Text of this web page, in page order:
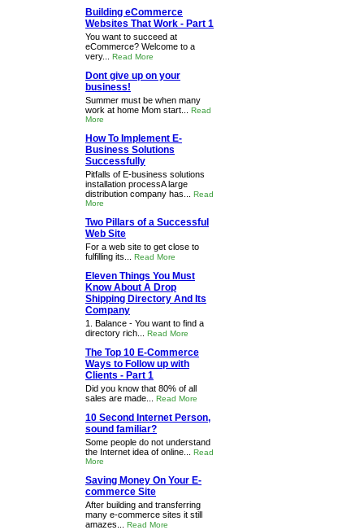
Building eCommerce
Websites That Work - Part 1
You want to succeed at
eCommerce? Welcome to a
very... Read More
Dont give up on your
business!
Summer must be when many
work at home Mom start... Read
More
How To Implement E-
Business Solutions
Successfully
Pitfalls of E-business solutions
installation processA large
distribution company has... Read
More
Two Pillars of a Successful
Web Site
For a web site to get close to
fulfilling its... Read More
Eleven Things You Must
Know About A Drop
Shipping Directory And Its
Company
1. Balance - You want to find a
directory rich... Read More
The Top 10 E-Commerce
Ways to Follow up with
Clients - Part 1
Did you know that 80% of all
sales are made... Read More
10 Second Internet Person,
sound familiar?
Some people do not understand
the Internet idea of online... Read
More
Saving Money On Your E-
commerce Site
After building and transferring
many e-commerce sites it still
amazes... Read More